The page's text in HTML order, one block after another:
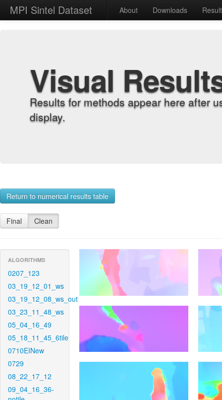
MPI Sintel Dataset About Downloads
Visual
Results for methods appear here after
display.
Return to numerical results table
Final Clean
ALGORITHMS
0207_123
03_19_12_01_ws
03_19_12_08_ws_out
03_23_11_48_ws
05_04_16_49
05_18_11_45_6tile
0710EINew
0729
08_22_17_12
09_04_16_36-